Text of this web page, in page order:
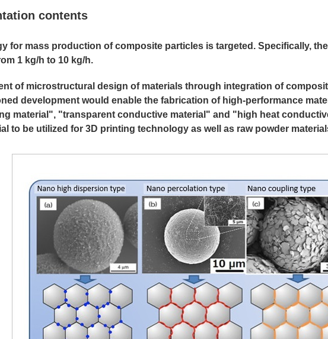
contents
for mass production of composite particles is targeted. Specifically,
1 kg/h to 10 kg/h.
of microstructural design of materials through integration of
development would enable the fabrication of high-performance
material", "transparent conductive material" and "high heat
to be utilized for 3D printing technology as well as raw powder